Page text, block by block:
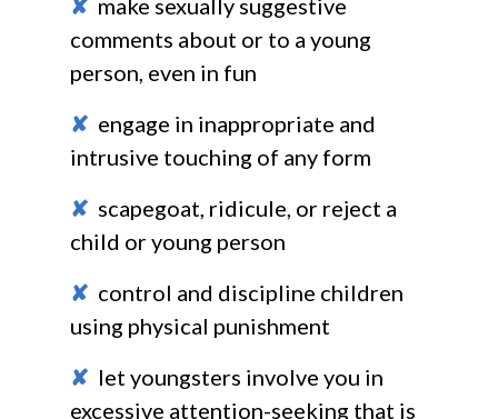
✘ make sexually suggestive
comments about or to a young
person, even in fun
✘ engage in inappropriate and
intrusive touching of any form
✘ scapegoat, ridicule, or reject a
child or young person
✘ control and discipline children
using physical punishment
✘ let youngsters involve you in
excessive attention-seeking that is